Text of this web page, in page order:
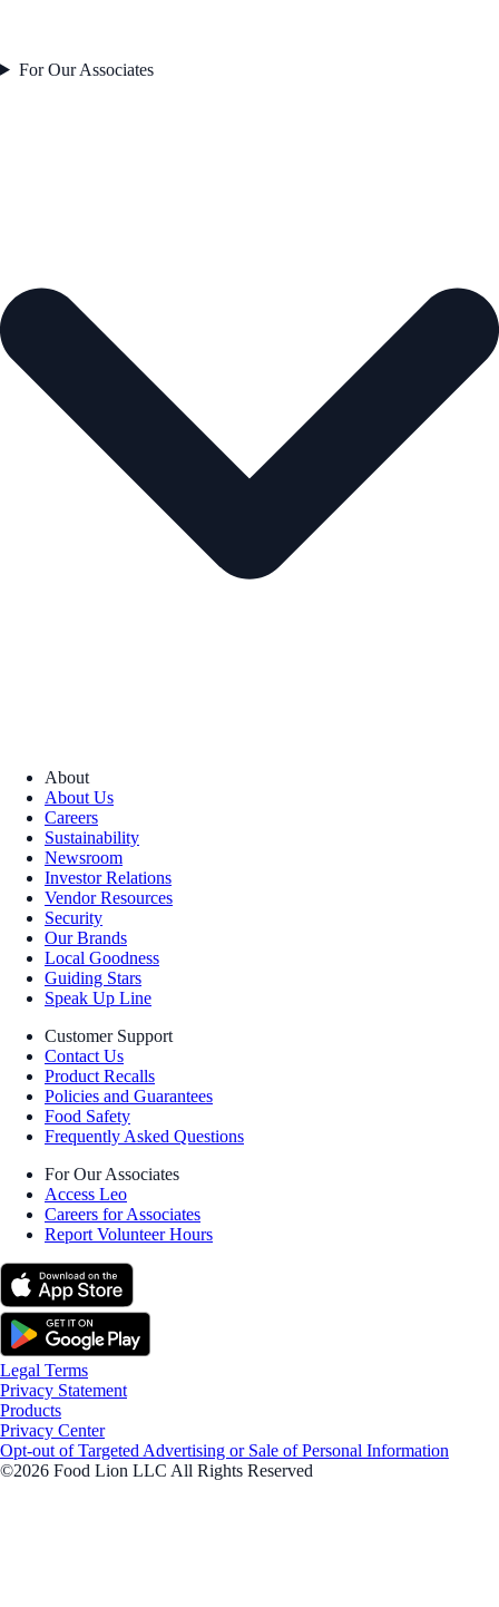
For Our Associates
About
About Us
Careers
Sustainability
Newsroom
Investor Relations
Vendor Resources
Security
Our Brands
Local Goodness
Guiding Stars
Speak Up Line
Customer Support
Contact Us
Product Recalls
Policies and Guarantees
Food Safety
Frequently Asked Questions
For Our Associates
Access Leo
Careers for Associates
Report Volunteer Hours
Legal Terms
Privacy Statement
Products
Privacy Center
Opt-out of Targeted Advertising or Sale of Personal Information
©2026 Food Lion LLC All Rights Reserved